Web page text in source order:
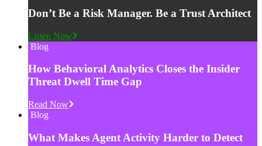
Don’t Be a Risk Manager. Be a Trust Architect
Listen Now
Blog
How Behavioral Analytics Closes the Insider
Threat Dwell Time Gap
Read Now
Blog
What Makes Agent Activity Harder to Detect